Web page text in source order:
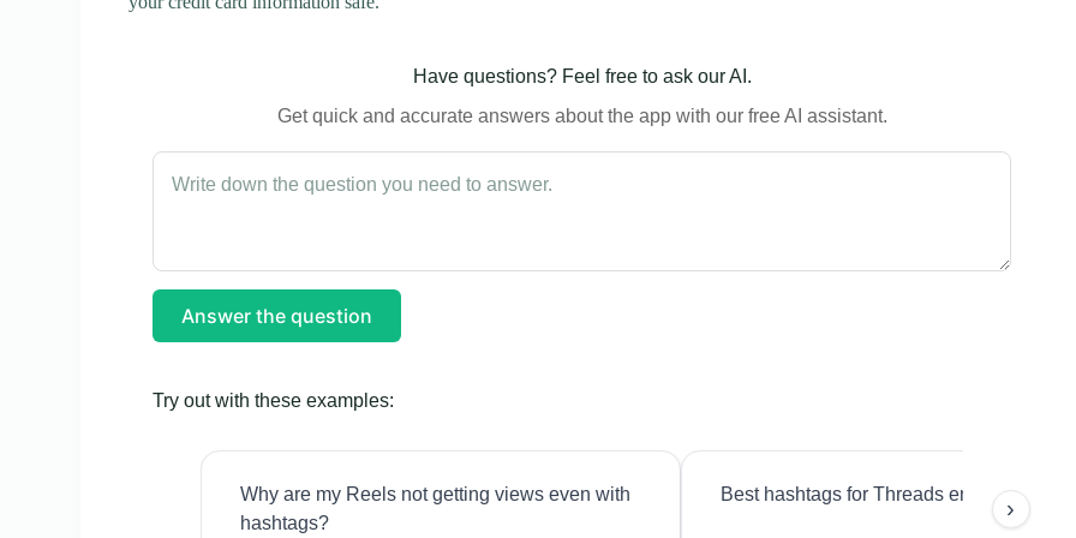
Have questions? Feel free to ask our AI.
Get quick and accurate answers about the app with our free AI assistant.
Answer the question
Try out with these examples:
Why are my Reels not getting views even with
hashtags?
Best hashtags for Threads engagement?
›